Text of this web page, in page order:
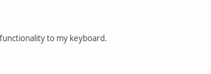
to my keyboard.